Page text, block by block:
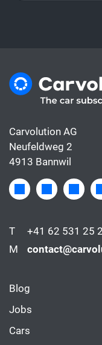
Carvolution AG
Neufeldweg 2
4913 Bannwil
T +41 62 531 25
M
Blog
Jobs
Cars